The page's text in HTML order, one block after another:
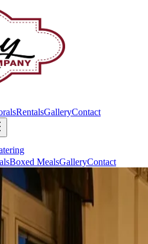
RentalsGalleryContact
Boxed MealsGalleryContact